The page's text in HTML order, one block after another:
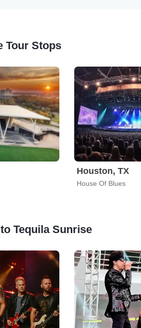
Tour Stops
Houston, TX
House Of Blues
Tequila Sunrise